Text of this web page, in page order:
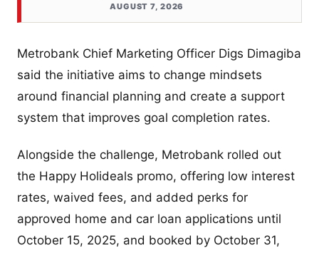
AUGUST 7, 2026
Metrobank Chief Marketing Officer Digs Dimagiba
said the initiative aims to change mindsets
around financial planning and create a support
system that improves goal completion rates.
Alongside the challenge, Metrobank rolled out
the Happy Holideals promo, offering low interest
rates, waived fees, and added perks for
approved home and car loan applications until
October 15, 2025, and booked by October 31,